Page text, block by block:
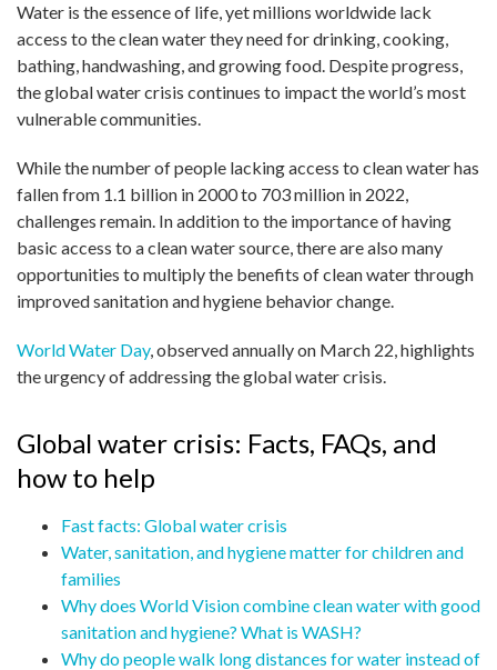
Water is the essence of life, yet millions worldwide lack
access to the clean water they need for drinking, cooking,
bathing, handwashing, and growing food. Despite progress,
the global water crisis continues to impact the world’s most
vulnerable communities.
While the number of people lacking access to clean water has
fallen from 1.1 billion in 2000 to 703 million in 2022,
challenges remain. In addition to the importance of having
basic access to a clean water source, there are also many
opportunities to multiply the benefits of clean water through
improved sanitation and hygiene behavior change.
World Water Day, observed annually on March 22, highlights
the urgency of addressing the global water crisis.
Global water crisis: Facts, FAQs, and
how to help
Fast facts: Global water crisis
Water, sanitation, and hygiene matter for children and
families
Why does World Vision combine clean water with good
sanitation and hygiene? What is WASH?
Why do people walk long distances for water instead of